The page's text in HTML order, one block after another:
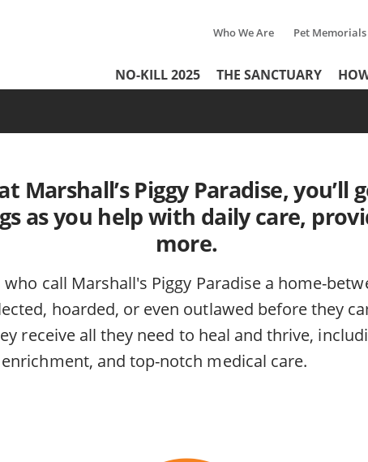
Tertiary
Menu
Who We Are Pet Memorials
Header
Menu
NO-KILL 2025 THE SANCTUARY
Marshall’s Piggy Paradise,
as you help with daily care,
more.
call Marshall's Piggy Paradise a home-
hoarded, or even outlawed before they
receive all they need to heal and thrive,
and top-notch medical care.